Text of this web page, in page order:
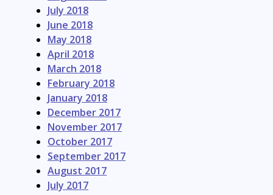
July 2018
June 2018
May 2018
April 2018
March 2018
February 2018
January 2018
December 2017
November 2017
October 2017
September 2017
August 2017
July 2017